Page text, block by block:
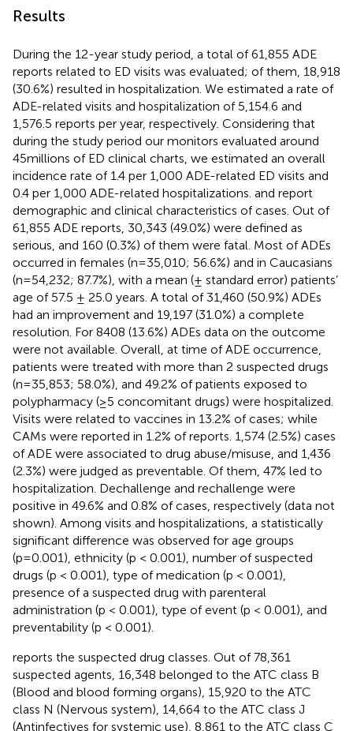
Results
During the 12-year study period, a total of 61,855 ADE
reports related to ED visits was evaluated; of them, 18,918
(30.6%) resulted in hospitalization. We estimated a rate of
ADE-related visits and hospitalization of 5,154.6 and
1,576.5 reports per year, respectively. Considering that
during the study period our monitors evaluated around
45millions of ED clinical charts, we estimated an overall
incidence rate of 1.4 per 1,000 ADE-related ED visits and
0.4 per 1,000 ADE-related hospitalizations. and report
demographic and clinical characteristics of cases. Out of
61,855 ADE reports, 30,343 (49.0%) were defined as
serious, and 160 (0.3%) of them were fatal. Most of ADEs
occurred in females (n=35,010; 56.6%) and in Caucasians
(n=54,232; 87.7%), with a mean (± standard error) patients’
age of 57.5 ± 25.0 years. A total of 31,460 (50.9%) ADEs
had an improvement and 19,197 (31.0%) a complete
resolution. For 8408 (13.6%) ADEs data on the outcome
were not available. Overall, at time of ADE occurrence,
patients were treated with more than 2 suspected drugs
(n=35,853; 58.0%), and 49.2% of patients exposed to
polypharmacy (≥5 concomitant drugs) were hospitalized.
Visits were related to vaccines in 13.2% of cases; while
CAMs were reported in 1.2% of reports. 1,574 (2.5%) cases
of ADE were associated to drug abuse/misuse, and 1,436
(2.3%) were judged as preventable. Of them, 47% led to
hospitalization. Dechallenge and rechallenge were
positive in 49.6% and 0.8% of cases, respectively (data not
shown). Among visits and hospitalizations, a statistically
significant difference was observed for age groups
(p=0.001), ethnicity (p < 0.001), number of suspected
drugs (p < 0.001), type of medication (p < 0.001),
presence of a suspected drug with parenteral
administration (p < 0.001), type of event (p < 0.001), and
preventability (p < 0.001).
reports the suspected drug classes. Out of 78,361
suspected agents, 16,348 belonged to the ATC class B
(Blood and blood forming organs), 15,920 to the ATC
class N (Nervous system), 14,664 to the ATC class J
(Antinfectives for systemic use), 8,861 to the ATC class C